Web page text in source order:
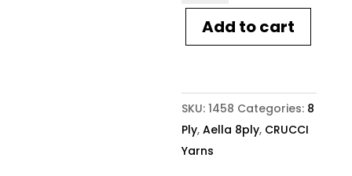
8ply
1458Add to cart
SKU:1458 Categories: 8
Ply,Aella 8ply, CRUCCI
Yarns